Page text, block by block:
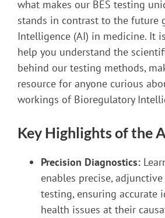
what makes our BES testing
stands in contrast to the future
Intelligence (AI) in medicine. It
help you understand the
behind our testing methods,
resource for anyone curious
workings of Bioregulatory
Key Highlights of the
Precision Diagnostics:
enables precise,
testing, ensuring accurate
health issues at their